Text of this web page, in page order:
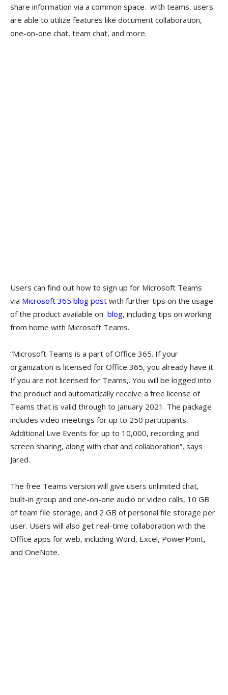
share information via a common space. with teams, users
are able to utilize features like document collaboration,
one-on-one chat, team chat, and more.
Users can find out how to sign up for Microsoft Teams
via Microsoft 365 blog post​ with further tips on the usage
of the product available on blog, including tips on working
from home with Microsoft Teams.
“Microsoft Teams is a part of Office 365. If your
organization is licensed for Office 365, you already have it.
If you are not licensed for Teams,. You will be logged into
the product and automatically receive a free license of
Teams that is valid through to January 2021. The package
includes video meetings for up to 250 participants.
Additional Live Events for up to 10,000, recording and
screen sharing, along with chat and collaboration”, says
Jared.
The free Teams version will give users unlimited chat,
built-in group and one-on-one audio or video calls, 10 GB
of team file storage, and 2 GB of personal file storage per
user. Users will also get real-time collaboration with the
Office apps for web, including Word, Excel, PowerPoint,
and OneNote.